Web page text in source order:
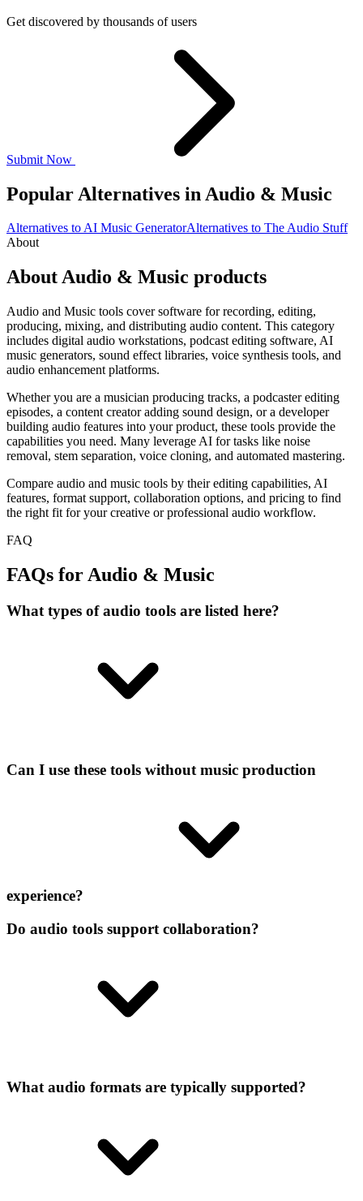
Get discovered by thousands of users
Submit Now
Popular Alternatives in Audio & Music
Alternatives to AI Music GeneratorAlternatives to The Audio Stuff
About
About Audio & Music products
Audio and Music tools cover software for recording, editing,
producing, mixing, and distributing audio content. This category
includes digital audio workstations, podcast editing software, AI
music generators, sound effect libraries, voice synthesis tools, and
audio enhancement platforms.
Whether you are a musician producing tracks, a podcaster editing
episodes, a content creator adding sound design, or a developer
building audio features into your product, these tools provide the
capabilities you need. Many leverage AI for tasks like noise
removal, stem separation, voice cloning, and automated mastering.
Compare audio and music tools by their editing capabilities, AI
features, format support, collaboration options, and pricing to find
the right fit for your creative or professional audio workflow.
FAQ
FAQs for Audio & Music
What types of audio tools are listed here?
Can I use these tools without music production
experience?
Do audio tools support collaboration?
What audio formats are typically supported?